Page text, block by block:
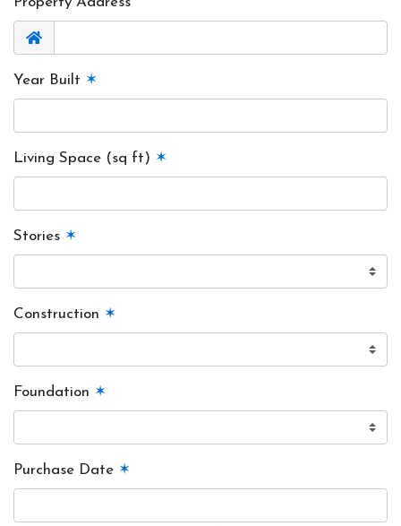
Year Built ✶
Living Space (sq ft) ✶
Stories ✶
Construction ✶
Foundation ✶
Purchase Date ✶